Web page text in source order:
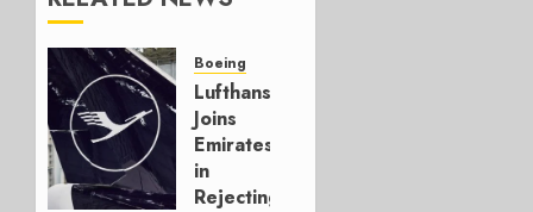
Boeing
Lufthansa
Joins
Emirates
in
Rejecting